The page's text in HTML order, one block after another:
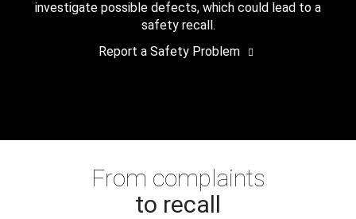
investigate possible defects, which could lead to a
safety recall.
Report a Safety Problem
From complaints
to recall